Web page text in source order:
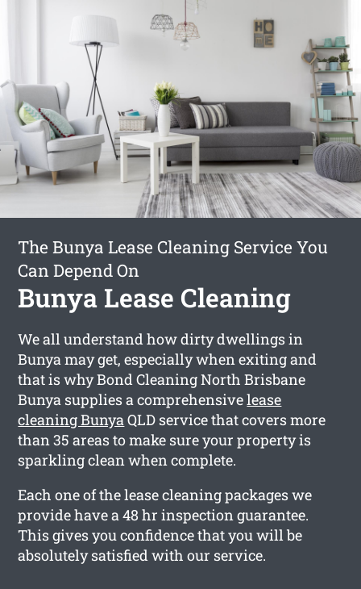
The Bunya Lease Cleaning Service You
Can Depend On
Bunya Lease Cleaning
We all understand how dirty dwellings in
Bunya may get, especially when exiting and
that is why Bond Cleaning North Brisbane
Bunya supplies a comprehensivelease
cleaning BunyaQLD service that covers more
than 35 areas to make sure your property is
sparkling clean when complete.
Each one of the lease cleaning packages we
provide have a 48 hr inspection guarantee.
This gives you confidence that you will be
absolutely satisfied with our service.